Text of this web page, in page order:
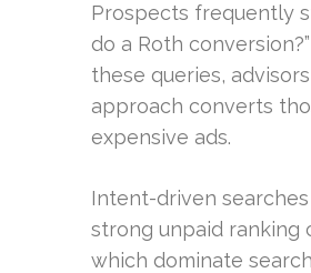
Prospects frequently
do a Roth
these queries,
approach converts
expensive ads.
Intent-driven
strong unpaid ranking
which dominate